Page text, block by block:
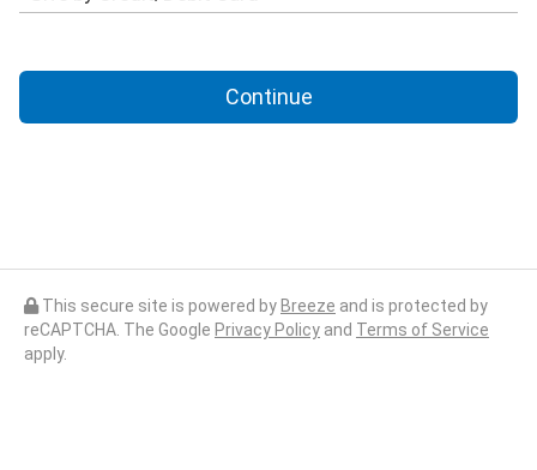
Continue
This secure site is powered by Breeze and is protected by
reCAPTCHA. The Google Privacy Policy and Terms of Service
apply.